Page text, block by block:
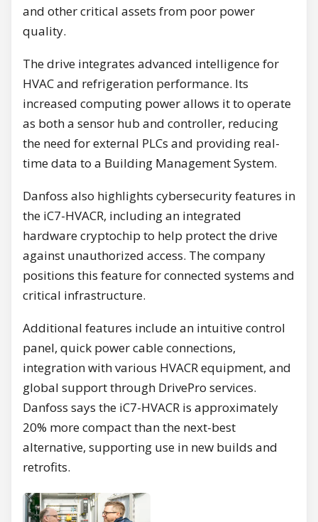
and other critical assets from poor power
quality.
The drive integrates advanced intelligence for
HVAC and refrigeration performance. Its
increased computing power allows it to operate
as both a sensor hub and controller, reducing
the need for external PLCs and providing real-
time data to a Building Management System.
Danfoss also highlights cybersecurity features in
the iC7-HVACR, including an integrated
hardware cryptochip to help protect the drive
against unauthorized access. The company
positions this feature for connected systems and
critical infrastructure.
Additional features include an intuitive control
panel, quick power cable connections,
integration with various HVACR equipment, and
global support through DrivePro services.
Danfoss says the iC7-HVACR is approximately
20% more compact than the next-best
alternative, supporting use in new builds and
retrofits.